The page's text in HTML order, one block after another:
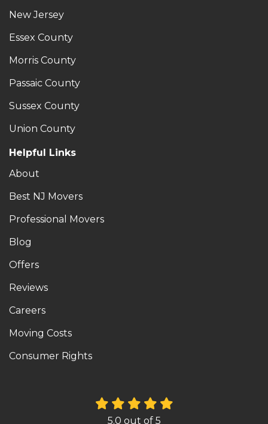
New Jersey
Essex County
Morris County
Passaic County
Sussex County
Union County
Helpful Links
About
Best NJ Movers
Professional Movers
Blog
Offers
Reviews
Careers
Moving Costs
Consumer Rights
5.0 out of 5